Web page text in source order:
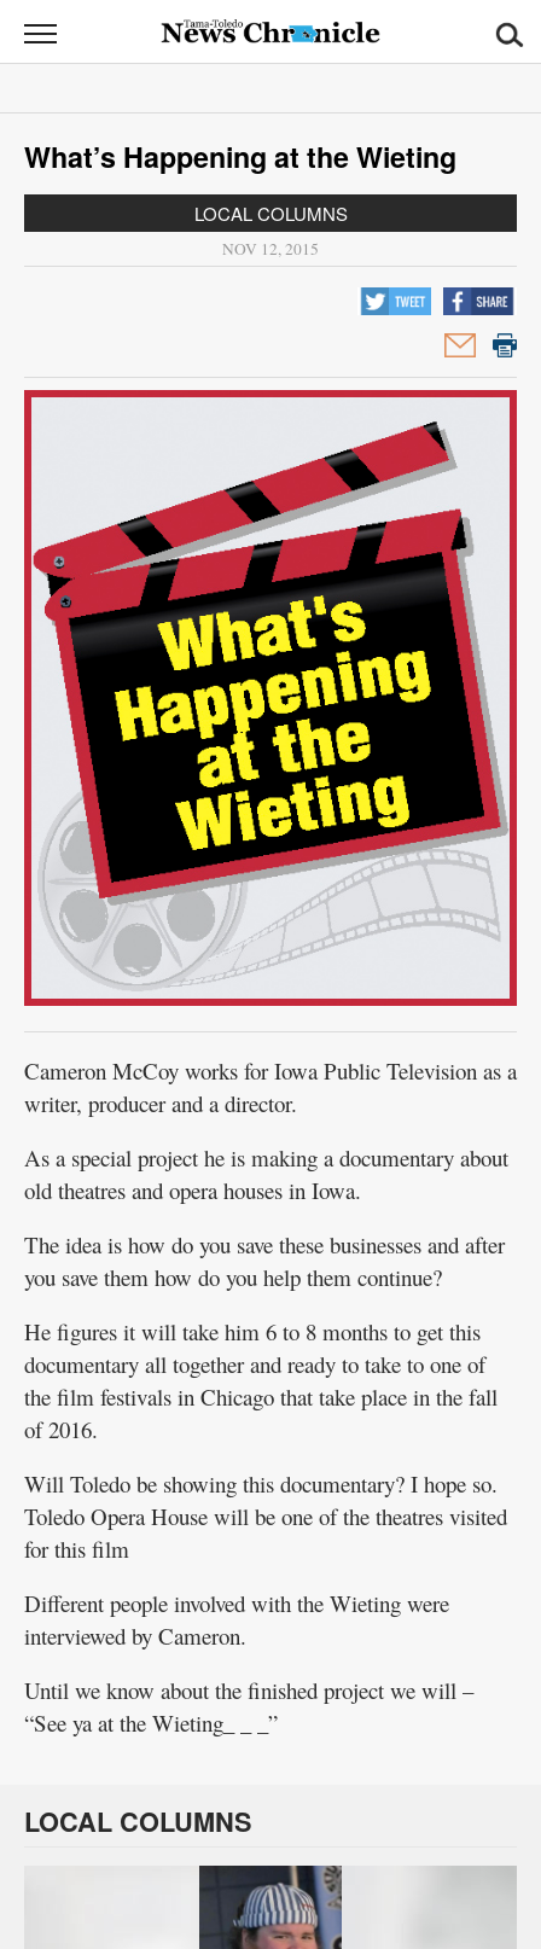
News
Chronicle
News
Sports
Opinion
Garage
Information
Public
Notices
What’s Happening at the Wieting
LOCAL COLUMNS
NOV 12, 2015
Cameron McCoy works for Iowa Public Television as a
writer, producer and a director.
As a special project he is making a documentary about
old theatres and opera houses in Iowa.
The idea is how do you save these businesses and after
you save them how do you help them continue?
He figures it will take him 6 to 8 months to get this
documentary all together and ready to take to one of
the film festivals in Chicago that take place in the fall
of 2016.
Will Toledo be showing this documentary? I hope so.
Toledo Opera House will be one of the theatres visited
for this film
Different people involved with the Wieting were
interviewed by Cameron.
Until we know about the finished project we will –
“See ya at the Wieting_ _ _”
LOCAL COLUMNS